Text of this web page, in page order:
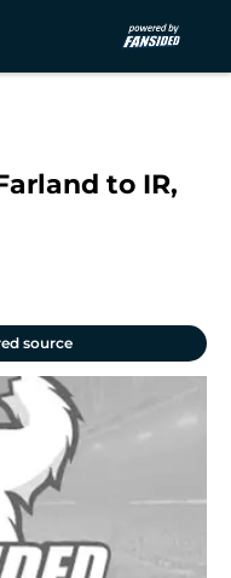
to IR,
source